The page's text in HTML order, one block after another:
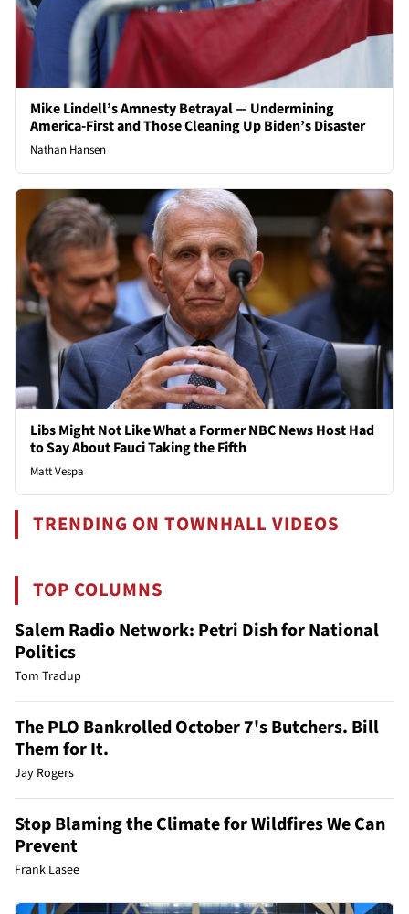
Mike Lindell’s Amnesty Betrayal — Undermining
America-First and Those Cleaning Up Biden’s Disaster
Nathan Hansen
Libs Might Not Like What a Former NBC News Host Had
to Say About Fauci Taking the Fifth
Matt Vespa
TRENDING ON TOWNHALL VIDEOS
TOP COLUMNS
Salem Radio Network: Petri Dish for National
Politics
Tom Tradup
The PLO Bankrolled October 7's Butchers. Bill
Them for It.
Jay Rogers
Stop Blaming the Climate for Wildfires We Can
Prevent
Frank Lasee